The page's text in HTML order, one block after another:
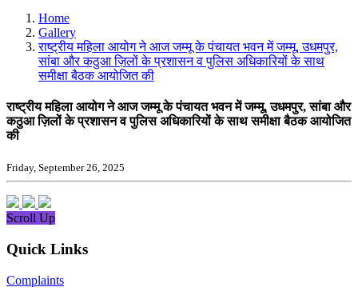
Home
Gallery
राष्ट्रीय महिला आयोग ने आज जम्मू के पंचायत भवन में जम्मू, उधमपुर,
सांबा और कठुआ ज़िलों के प्रशासन व पुलिस अधिकारियों के साथ
समीक्षा बैठक आयोजित की
राष्ट्रीय महिला आयोग ने आज जम्मू के पंचायत भवन में जम्मू, उधमपुर, सांबा और
कठुआ ज़िलों के प्रशासन व पुलिस अधिकारियों के साथ समीक्षा बैठक आयोजित
की
Friday, September 26, 2025
Scroll Up
Quick Links
Complaints